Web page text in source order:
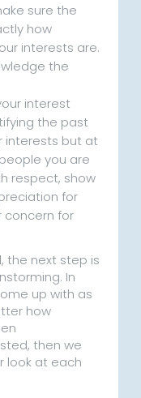
sure the
how
interests are.
the
interest
the past
interests but at
you are
respect, show
for
concern for
the next step is
In
up with as
how
then we
look at each